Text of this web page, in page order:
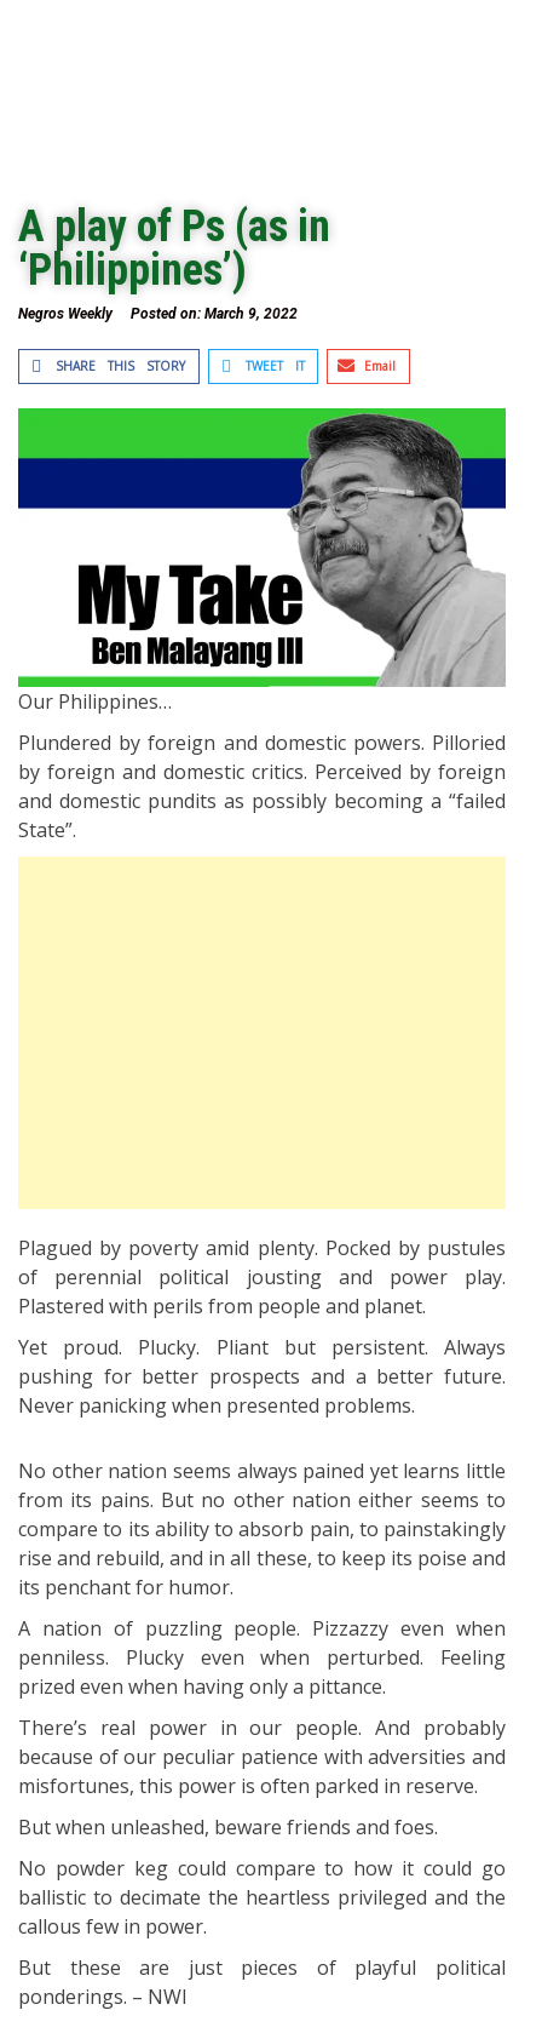
A play of Ps (as in
‘Philippines’)
Negros Weekly Posted on: March 9, 2022
SHARE THIS STORY TWEET IT Email
Our Philippines…
Plundered by foreign and domestic powers. Pilloried
by foreign and domestic critics. Perceived by foreign
and domestic pundits as possibly becoming a “failed
State”.
Plagued by poverty amid plenty. Pocked by pustules
of perennial political jousting and power play.
Plastered with perils from people and planet.
Yet proud. Plucky. Pliant but persistent. Always
pushing for better prospects and a better future.
Never panicking when presented problems.
No other nation seems always pained yet learns little
from its pains. But no other nation either seems to
compare to its ability to absorb pain, to painstakingly
rise and rebuild, and in all these, to keep its poise and
its penchant for humor.
A nation of puzzling people. Pizzazzy even when
penniless. Plucky even when perturbed. Feeling
prized even when having only a pittance.
There’s real power in our people. And probably
because of our peculiar patience with adversities and
misfortunes, this power is often parked in reserve.
But when unleashed, beware friends and foes.
No powder keg could compare to how it could go
ballistic to decimate the heartless privileged and the
callous few in power.
But these are just pieces of playful political
ponderings. – NWI